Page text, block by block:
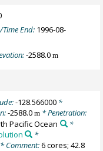
End: 1996-08-
-2588.0m
-128.566000*
-2588.0m * Penetration:
Pacific Ocean
*
*
Comment:6 cores; 42.8